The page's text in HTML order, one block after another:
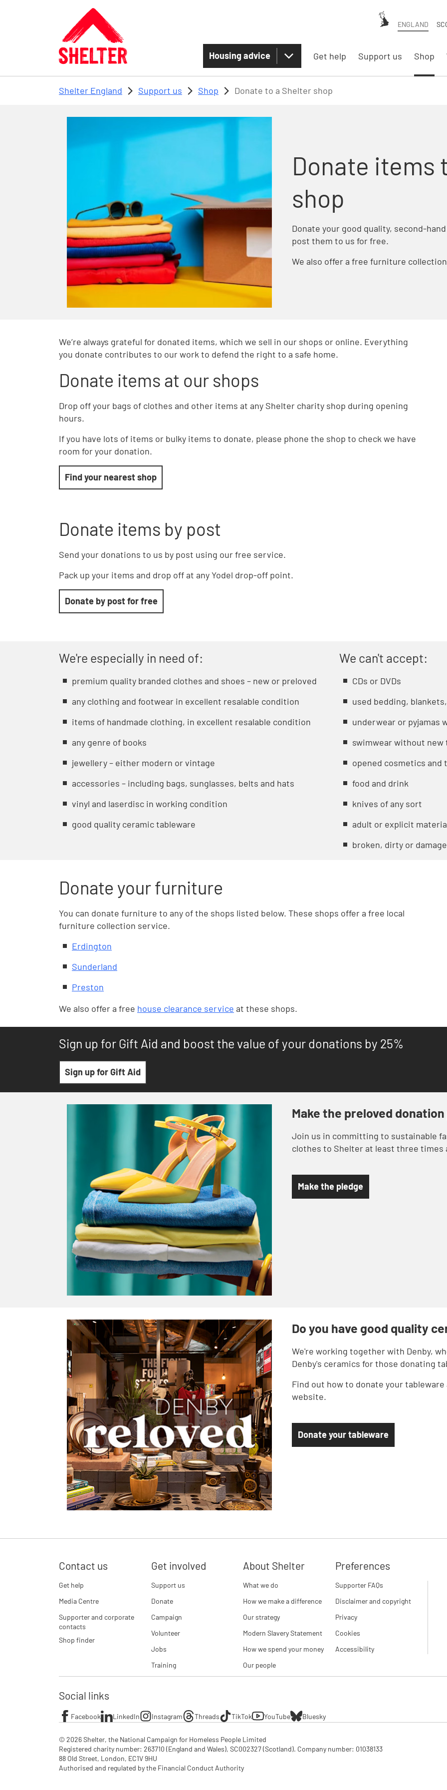
Skip to main content
ENGLAND
Housing advice Get help Support us Shop
Shelter England Support us Shop Donate to a Shelter shop
Donate items
shop
Donate your good quality, second-
post them to us for free.
We also offer a free furniture
We’re always grateful for donated items, which we sell in our shops or online. Everything
you donate contributes to our work to defend the right to a safe home.
Donate items at our shops
Drop off your bags of clothes and other items at any Shelter charity shop during opening
hours.
If you have lots of items or bulky items to donate, please phone the shop to check we have
room for your donation.
Find your nearest shop
Donate items by post
Send your donations to us by post using our free service.
Pack up your items and drop off at any Yodel drop-off point.
Donate by post for free
We're especially in need of:
premium quality branded clothes and shoes – new or preloved
any clothing and footwear in excellent resalable condition
items of handmade clothing, in excellent resalable condition
any genre of books
jewellery – either modern or vintage
accessories – including bags, sunglasses, belts and hats
vinyl and laserdisc in working condition
good quality ceramic tableware
We can't accept:
CDs or DVDs
used bedding,
underwear or pyjamas
swimwear without new
opened cosmetics and
food and drink
knives of any sort
adult or explicit
broken, dirty or
Donate your furniture
You can donate furniture to any of the shops listed below. These shops offer a free local
furniture collection service.
Erdington
Sunderland
Preston
We also offer a free house clearance service at these shops.
Sign up for Gift Aid and boost the value of your donations by 25%
Sign up for Gift Aid
Make the preloved
Join us in committing to sustainable
clothes to Shelter at least three times
Make the pledge
Do you have good quality
We're working together with Denby,
Denby's ceramics for those donating
Find out how to donate your tableware
website.
Donate your tableware
Contact us
Get help
Media Centre
Supporter and corporate
contacts
Shop finder
Get involved
Support us
Donate
Campaign
Volunteer
Jobs
Training
About Shelter
What we do
How we make a difference
Our strategy
Modern Slavery Statement
How we spend your money
Our people
Preferences
Supporter FAQs
Disclaimer and copyright
Privacy
Cookies
Accessibility
Social links
Facebook LinkedIn Instagram Threads TikTok YouTube Bluesky
© 2026 Shelter, the National Campaign for Homeless People Limited
Registered charity number: 263710 (England and Wales), SC002327 (Scotland). Company number: 01‌038133
88 Old Street, London, EC1V 9HU
Authorised and regulated by the Financial Conduct Authority